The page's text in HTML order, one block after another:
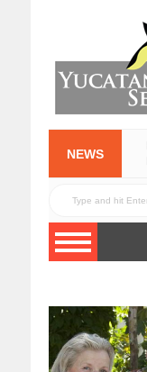
NEWS